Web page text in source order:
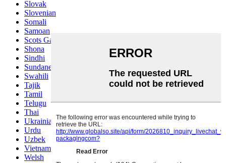
Slovak
Slovenian
Somali
Samoan
Scots Gaelic
Shona
Sindhi
Sundanese
Swahili
Tajik
Tamil
Telugu
Thai
Ukrainian
Urdu
Uzbek
Vietnamese
Welsh